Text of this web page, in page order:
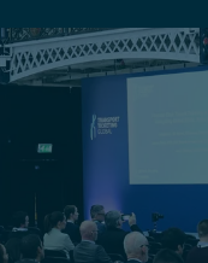
FOR:
ATTEND